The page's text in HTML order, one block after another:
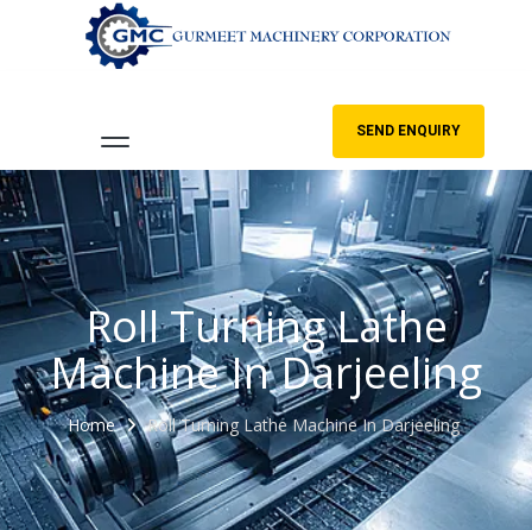
SEND ENQUIRY
Roll Turning Lathe
Machine In Darjeeling
Home Roll Turning Lathe Machine In Darjeeling